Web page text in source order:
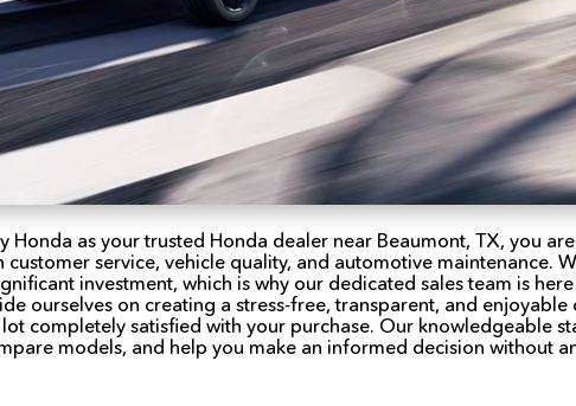
Honda as your trusted Honda dealer near Beaumont, TX, you
service, vehicle quality, and automotive maintenance.
investment, which is why our dedicated sales team is
ourselves on creating a stress-free, transparent, and
completely satisfied with your purchase. Our knowledgeable
models, and help you make an informed decision without